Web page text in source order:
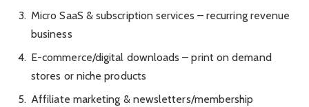
Micro SaaS & subscription services – recurring revenue
business
E-commerce/digital downloads – print on demand
stores or niche products
Affiliate marketing & newsletters/membership